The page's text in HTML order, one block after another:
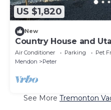
US $1,820
New
Country House and
Air Conditioner Parking
Pet
Mendon
Peter
See More Tremonton